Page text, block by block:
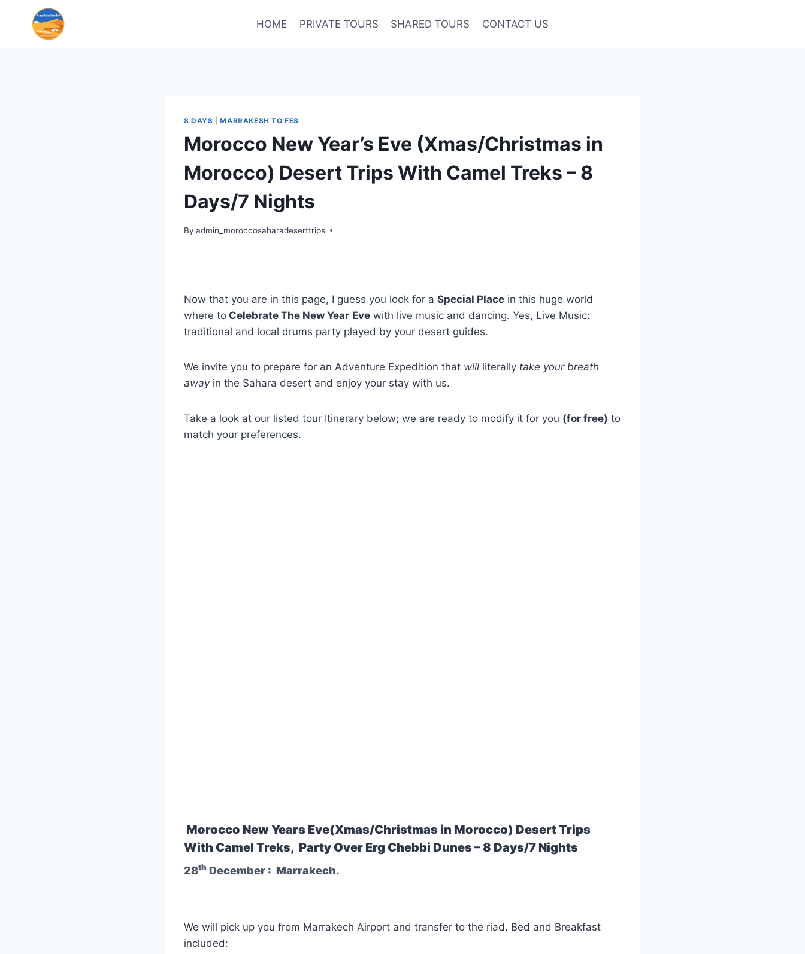
HOME PRIVATE TOURS SHARED TOURS CONTACT US
8 DAYS |MARRAKESH TO FES
Morocco New Year’s Eve (Xmas/Christmas in
Morocco) Desert Trips With Camel Treks – 8
Days/7 Nights
By admin_moroccosaharadeserttrips
Now that you are in this page, I guess you look for a Special Place in this huge world
where to Celebrate The New Year Eve with live music and dancing. Yes, Live Music:
traditional and local drums party played by your desert guides.
We invite you to prepare for an Adventure Expedition that will literally take your breath
awayin the Sahara desert and enjoy your stay with us.
Take a look at our listed tour Itinerary below; we are ready to modify it for you (for free) to
match your preferences.
Morocco New Years Eve(Xmas/Christmas in Morocco) Desert Trips
With Camel Treks, Party Over Erg Chebbi Dunes – 8 Days/7 Nights
28th December : Marrakech.
We will pick up you from Marrakech Airport and transfer to the riad. Bed and Breakfast
included: